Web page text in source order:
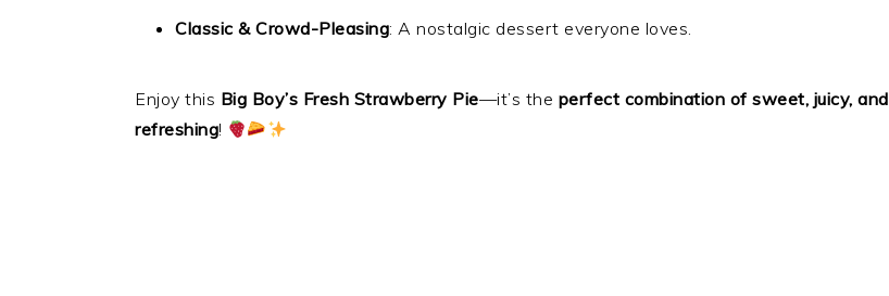
Classic & Crowd-Pleasing: A nostalgic dessert everyone loves.
Enjoy this Big Boy’s Fresh Strawberry Pie—it’s the perfect combination of sweet, juicy, and
refreshing!